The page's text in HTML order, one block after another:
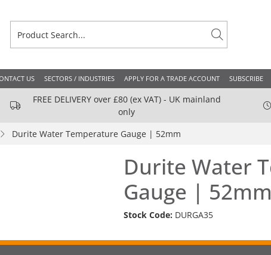
US SECTORS / INDUSTRIES APPLY FOR A TRADE ACCOUNT SUBSCRIBE
FREE DELIVERY over £80 (ex VAT) - UK mainland
only
Durite Water Temperature Gauge | 52mm
Durite Water
Gauge | 52mm
Stock Code: DURGA35